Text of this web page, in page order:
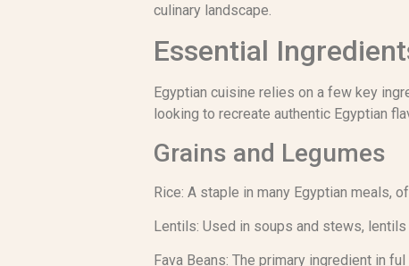
culinary landscape.
Essential
Egyptian cuisine relies on a few key
looking to recreate authentic Egyptian
Grains and Legumes
Rice: A staple in many Egyptian meals,
Lentils: Used in soups and stews,
Fava Beans: The primary ingredient in